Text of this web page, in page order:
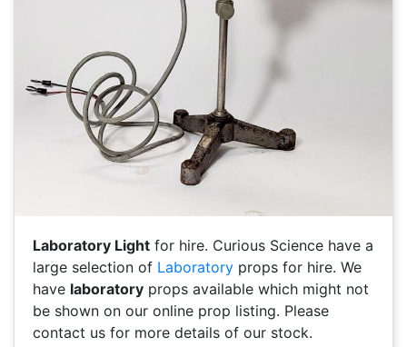
Laboratory Light for hire. Curious Science have a
large selection of Laboratory props for hire. We
have laboratory props available which might not
be shown on our online prop listing. Please
contact us for more details of our stock.